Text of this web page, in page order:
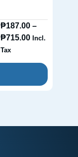
₱187.00 –
₱715.00 Incl.
Tax